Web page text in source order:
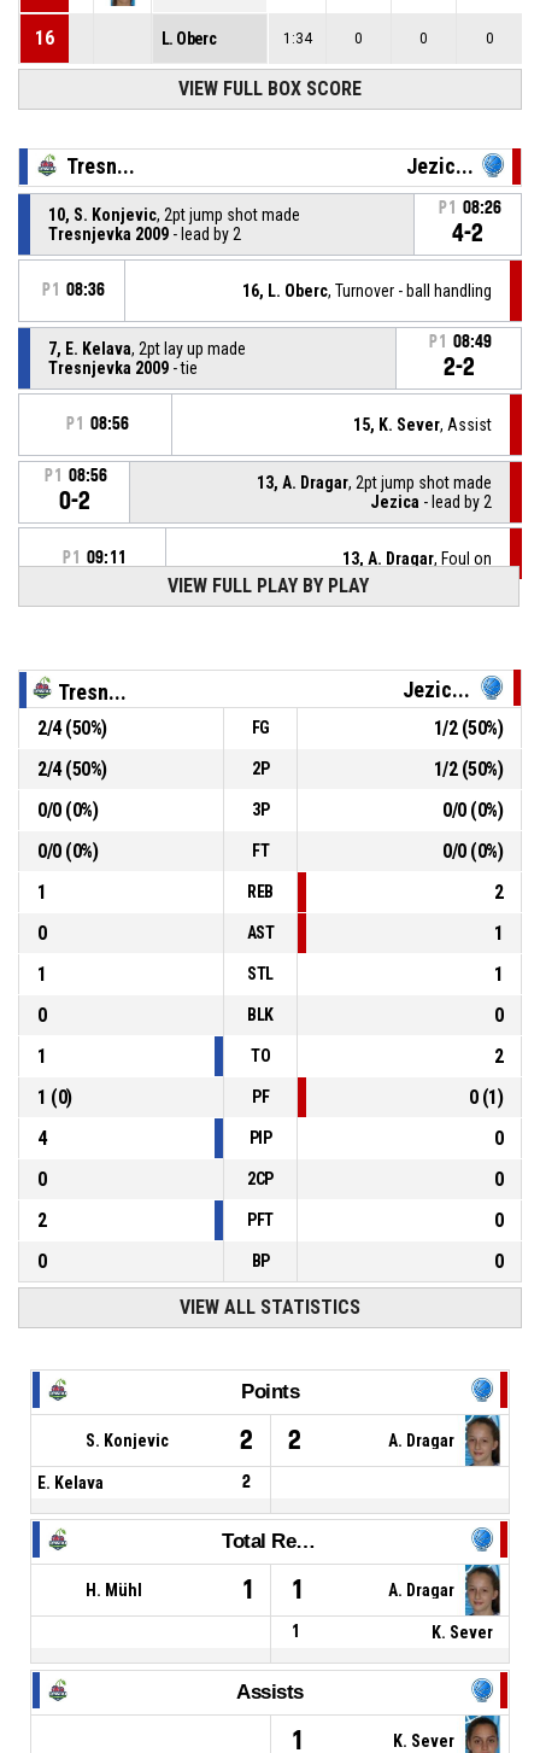
16 L. Oberc 1:34 0 0 0
VIEW FULL BOX SCORE
Tresn... Jezic...
10, S. Konjevic, 2pt jump shot made
Tresnjevka 2009 - lead by 2
P1 08:26
4-2
P1 08:36 16, L. Oberc, Turnover - ball handling
7, E. Kelava, 2pt lay up made
Tresnjevka 2009 - tie
P1 08:49
2-2
P1 08:56 15, K. Sever, Assist
P1 08:56
0-2
13, A. Dragar, 2pt jump shot made
Jezica - lead by 2
P1 09:11 13, A. Dragar, Foul on
P1 09:11 , Defensive Rebound
13, M. Ostojic , 2pt lay up missed P1 09:13
7, E. Kelava
VIEW FULL PLAY BY PLAY
Tresn... Jezic...
2/4(50%) FG 1/2(50%)
2/4(50%) 2P 1/2(50%)
0/0(0%) 3P 0/0(0%)
0/0(0%) FT 0/0(0%)
1
REB
2
0
AST
1
1
STL
1
0
BLK
0
1
TO
2
1 (0) PF 0(1)
4
PIP
0
0
2CP
0
2
PFT
0
0
BP 0
VIEW ALL STATISTICS
Points
S. Konjevic 2 2 A. Dragar
E. Kelava 2
Total Rebounds
H. Mühl 1 1 A. Dragar
1 K. Sever
Assists
1 K. Sever